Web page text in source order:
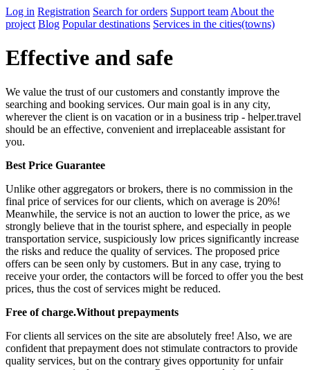
Log in Registration Search for orders Support team About the
project Blog Popular destinations Services in the cities(towns)
Effective and safe
We value the trust of our customers and constantly improve the
searching and booking services. Our main goal is in any city,
wherever the client is on vacation or in a business trip - helper.travel
should be an effective, convenient and irreplaceable assistant for
you.
Best Price Guarantee
Unlike other aggregators or brokers, there is no commission in the
final price of services for our clients, which on average is 20%!
Meanwhile, the service is not an auction to lower the price, as we
strongly believe that in the tourist sphere, and especially in people
transportation service, suspiciously low prices significantly increase
the risks and reduce the quality of services. The proposed price
offers can be seen only by customers. But in any case, trying to
receive your order, the contactors will be forced to offer you the best
prices, thus the cost of services might be reduced.
Free of charge.Without prepayments
For clients all services on the site are absolutely free! Also, we are
confident that prepayment does not stimulate contractors to provide
quality services, but on the contrary gives opportunity for unfair